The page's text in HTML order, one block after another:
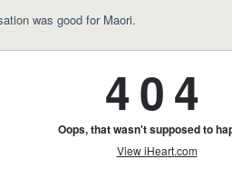
was good for Maori.